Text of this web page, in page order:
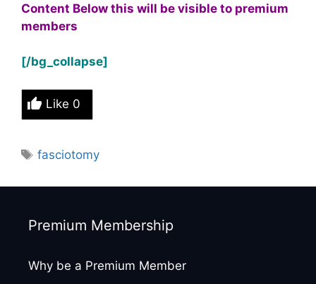
Content Below this will be visible to premium
members
[/bg_collapse]
Like 0
Tags
fasciotomy
Premium Membership
Why be a Premium Member